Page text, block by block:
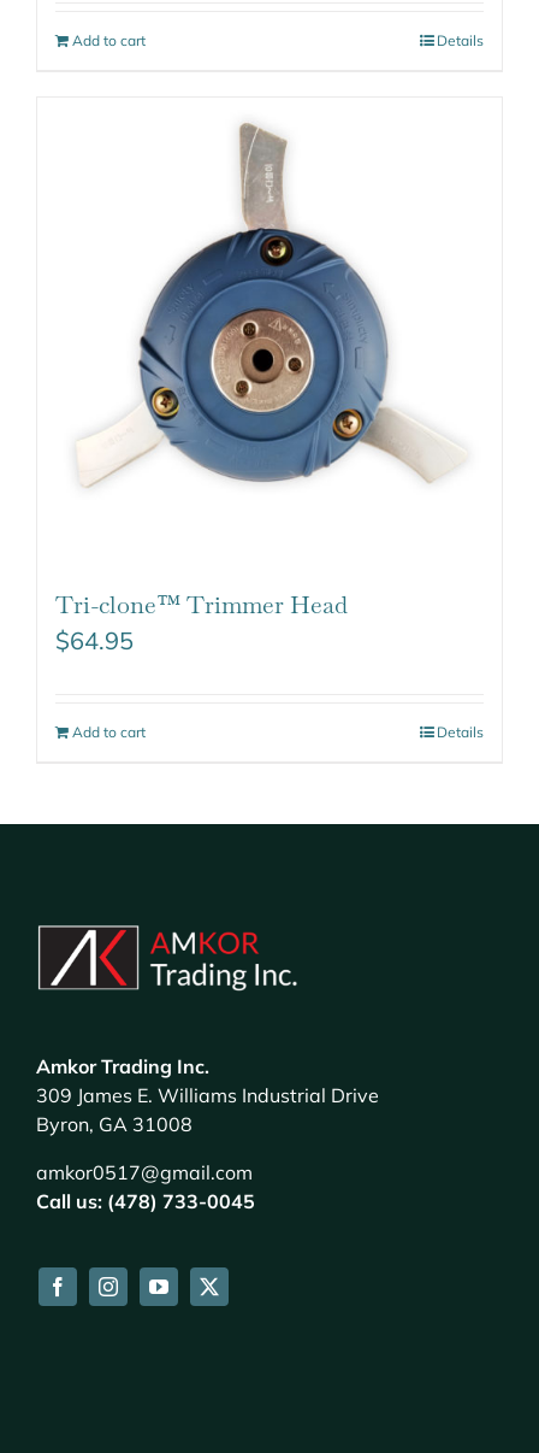
Add to cart Details
Tri-clone™ Trimmer Head
$64.95
Add to cart Details
Amkor Trading Inc.
309 James E. Williams Industrial Drive
Byron, GA 31008
amkor0517@gmail.com
Call us: (478) 733-0045